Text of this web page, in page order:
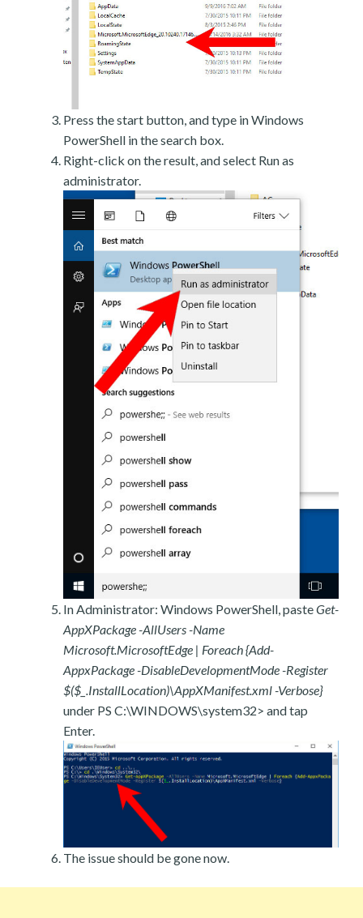
Press the start button, and type in Windows
PowerShell in the search box.
Right-click on the result, and select Run as
administrator.
In Administrator: Windows PowerShell, pasteGet-
AppXPackage -AllUsers -Name
Microsoft.MicrosoftEdge | Foreach {Add-
AppxPackage -DisableDevelopmentMode -Register
$($_.InstallLocation)\AppXManifest.xml -Verbose}
under PS C:\WINDOWS\system32> and tap
Enter.
The issue should be gone now.